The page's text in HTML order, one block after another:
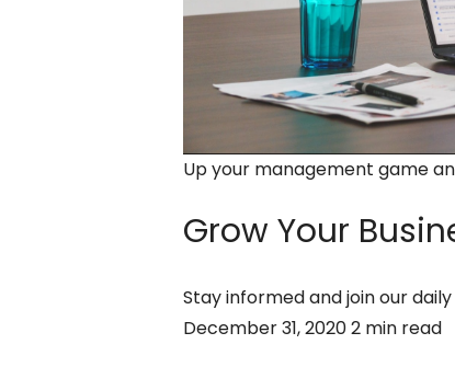
Up your management game
Grow Your
Stay informed and join our
December 31, 2020 2 min read